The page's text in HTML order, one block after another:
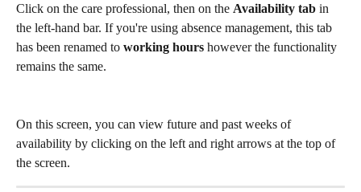
Click on the care professional, then on the Availability tab in
the left-hand bar. If you're using absence management, this tab
has been renamed to working hours however the functionality
remains the same.
On this screen, you can view future and past weeks of
availability by clicking on the left and right arrows at the top of
the screen.